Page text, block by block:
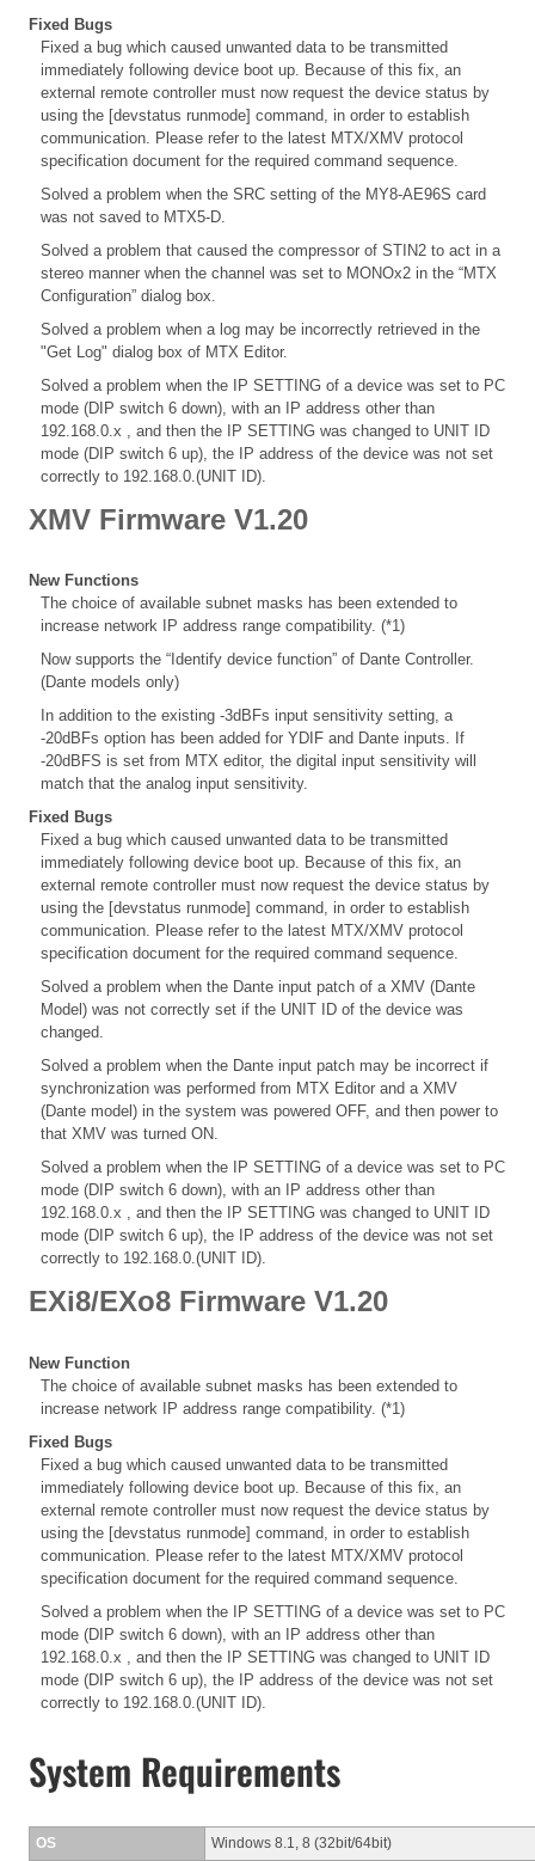
Fixed Bugs
Fixed a bug which caused unwanted data to be transmitted
immediately following device boot up. Because of this fix, an
external remote controller must now request the device status by
using the [devstatus runmode] command, in order to establish
communication. Please refer to the latest MTX/XMV protocol
specification document for the required command sequence.
Solved a problem when the SRC setting of the MY8-AE96S card
was not saved to MTX5-D.
Solved a problem that caused the compressor of STIN2 to act in a
stereo manner when the channel was set to MONOx2 in the “MTX
Configuration” dialog box.
Solved a problem when a log may be incorrectly retrieved in the
"Get Log" dialog box of MTX Editor.
Solved a problem when the IP SETTING of a device was set to PC
mode (DIP switch 6 down), with an IP address other than
192.168.0.x , and then the IP SETTING was changed to UNIT ID
mode (DIP switch 6 up), the IP address of the device was not set
correctly to 192.168.0.(UNIT ID).
XMV Firmware V1.20
New Functions
The choice of available subnet masks has been extended to
increase network IP address range compatibility. (*1)
Now supports the “Identify device function” of Dante Controller.
(Dante models only)
In addition to the existing -3dBFs input sensitivity setting, a
-20dBFs option has been added for YDIF and Dante inputs. If
-20dBFS is set from MTX editor, the digital input sensitivity will
match that the analog input sensitivity.
Fixed Bugs
Fixed a bug which caused unwanted data to be transmitted
immediately following device boot up. Because of this fix, an
external remote controller must now request the device status by
using the [devstatus runmode] command, in order to establish
communication. Please refer to the latest MTX/XMV protocol
specification document for the required command sequence.
Solved a problem when the Dante input patch of a XMV (Dante
Model) was not correctly set if the UNIT ID of the device was
changed.
Solved a problem when the Dante input patch may be incorrect if
synchronization was performed from MTX Editor and a XMV
(Dante model) in the system was powered OFF, and then power to
that XMV was turned ON.
Solved a problem when the IP SETTING of a device was set to PC
mode (DIP switch 6 down), with an IP address other than
192.168.0.x , and then the IP SETTING was changed to UNIT ID
mode (DIP switch 6 up), the IP address of the device was not set
correctly to 192.168.0.(UNIT ID).
EXi8/EXo8 Firmware V1.20
New Function
The choice of available subnet masks has been extended to
increase network IP address range compatibility. (*1)
Fixed Bugs
Fixed a bug which caused unwanted data to be transmitted
immediately following device boot up. Because of this fix, an
external remote controller must now request the device status by
using the [devstatus runmode] command, in order to establish
communication. Please refer to the latest MTX/XMV protocol
specification document for the required command sequence.
Solved a problem when the IP SETTING of a device was set to PC
mode (DIP switch 6 down), with an IP address other than
192.168.0.x , and then the IP SETTING was changed to UNIT ID
mode (DIP switch 6 up), the IP address of the device was not set
correctly to 192.168.0.(UNIT ID).
System Requirements
OS Windows 8.1, 8 (32bit/64bit)